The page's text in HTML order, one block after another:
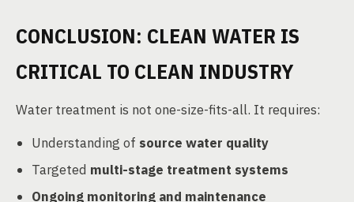
CONCLUSION: CLEAN WATER IS
CRITICAL TO CLEAN INDUSTRY
Water treatment is not one-size-fits-all. It requires:
Understanding of source water quality
Targeted multi-stage treatment systems
Ongoing monitoring and maintenance